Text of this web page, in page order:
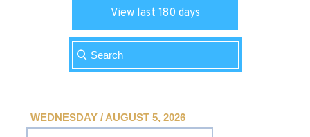
View last 180 days
WEDNESDAY / AUGUST 5, 2026